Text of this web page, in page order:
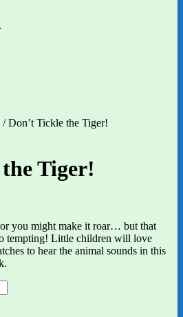
/ Don’t Tickle the Tiger!
Tiger!
you might make it roar… but that
tempting! Little children will love
to hear the animal sounds in this